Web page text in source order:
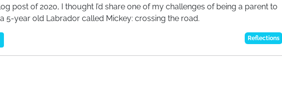
post of 2020, I thought I’d share one of my challenges of being a parent to
5-year old Labrador called Mickey: crossing the road.
Reflections